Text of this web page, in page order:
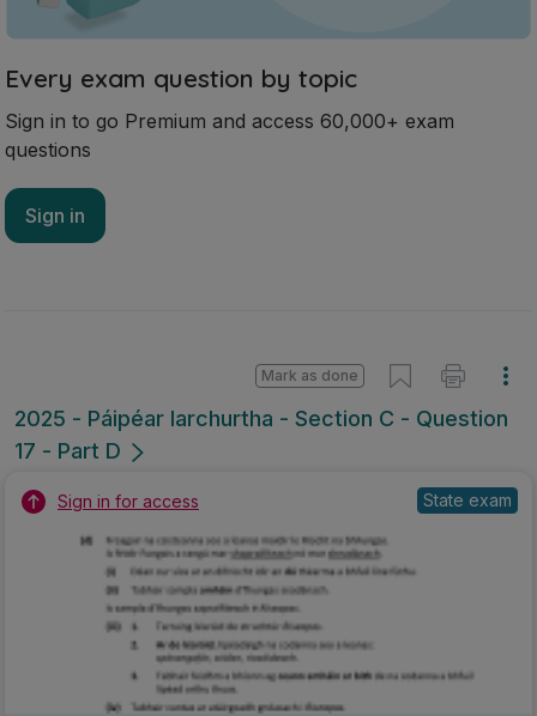
Every exam question by topic
Sign in to go Premium and access 60,000+ exam
questions
Sign in
2025 - Páipéar Iarchurtha - Section C - Question
17 - Part D
Mark as done
Sign in for access State exam